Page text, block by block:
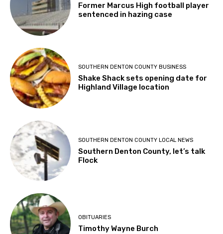
Former Marcus High football player
sentenced in hazing case
SOUTHERN DENTON COUNTY BUSINESS
Shake Shack sets opening date for
Highland Village location
SOUTHERN DENTON COUNTY LOCAL NEWS
Southern Denton County, let’s talk
Flock
OBITUARIES
Timothy Wayne Burch